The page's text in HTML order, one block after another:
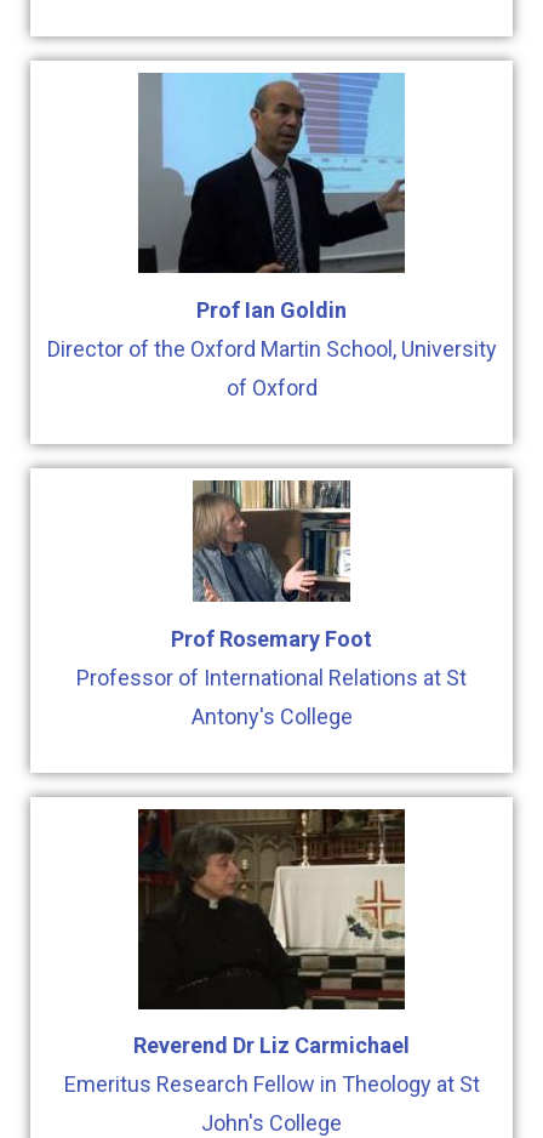
Prof Ian Goldin
Director of the Oxford Martin School, University
of Oxford
Prof Rosemary Foot
Professor of International Relations at St
Antony's College
Reverend Dr Liz Carmichael
Emeritus Research Fellow in Theology at St
John's College